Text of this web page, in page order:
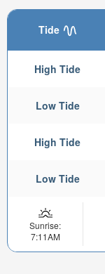
Tide
High Tide
Low Tide
High Tide
Low Tide
Sunrise:
7:11AM